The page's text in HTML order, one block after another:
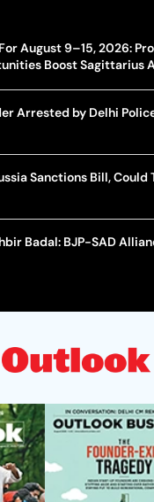
August 9–15, 2026:
Boost Sagittarius
Arrested by Delhi
Sanctions Bill,
Badal: BJP-SAD